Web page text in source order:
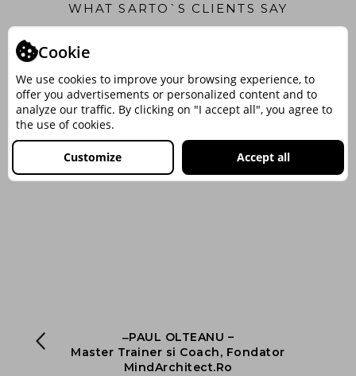
Cookie
We use cookies to improve your browsing experience, to
offer you advertisements or personalized content and to
analyze our traffic. By clicking on "I accept all", you agree to
the use of cookies.
Customize Accept all
WHAT SARTO`S CLIENTS SAY
‒PAUL OLTEANU –
Master Trainer si Coach, Fondator
MindArchitect.Ro